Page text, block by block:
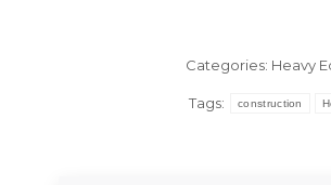
Categories: Heavy
Tags: construction